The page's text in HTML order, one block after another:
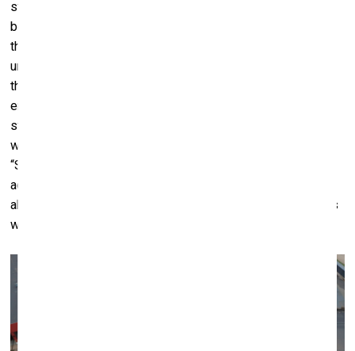
starts, the dancers don’t move, but eventually the eye
begins to notice amplitudes of subtle, minute motions. As
they become more apparent, they transition into a dance,
until at some point halting again, as time slows down and
the motions are imbued with a double meaning. The music
ends, and the three dancers abstain from making their last
steps on the creaky floor to freeze once more – this time
with their backs to the walls, behind the rows of viewers.
“Song Sing Soil urges us to slow down, try to become
accustomed to the state of transience, and expand our
abilities to listen and feel into things", – says the biennale’s
website.